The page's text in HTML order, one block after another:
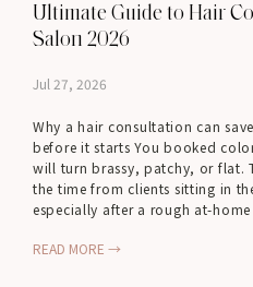
Ultimate Guide to Hair
Salon 2026
Jul 27, 2026
Why a hair consultation can
before it starts You booked
will turn brassy, patchy, or flat.
the time from clients sitting in
especially after a rough at-
READ MORE →